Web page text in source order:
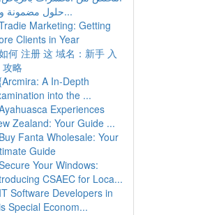
حلول مضمونة و م...
Marketing: Getting
Clients in Year
何 注册 这 域名：新手 入
攻略
A In-Depth
into the ...
Experiences
Zealand: Your Guide ...
Buy Fanta Wholesale: Your
Guide
Your Windows:
CSAEC for Loca...
IT Software Developers in
Special Econom...